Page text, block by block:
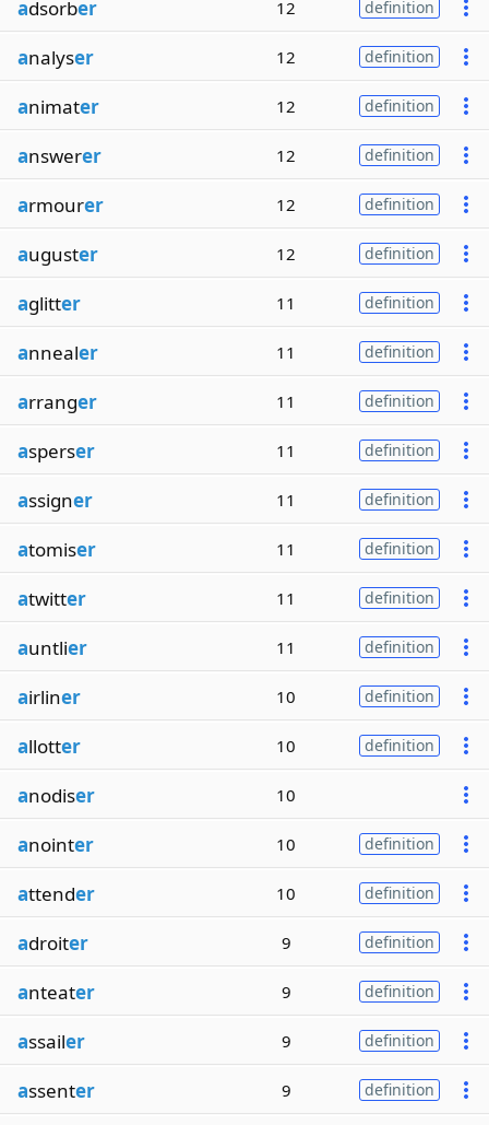
adsorber 12 definition
analyser 12 definition
animater 12 definition
answerer 12 definition
armourer 12 definition
auguster 12 definition
aglitter 11 definition
annealer 11 definition
arranger 11 definition
asperser 11 definition
assigner 11 definition
atomiser 11 definition
atwitter 11 definition
auntlier 11 definition
airliner 10 definition
allotter 10 definition
anodiser 10
anointer 10 definition
attender 10 definition
adroiter 9 definition
anteater 9 definition
assailer 9 definition
assenter 9 definition